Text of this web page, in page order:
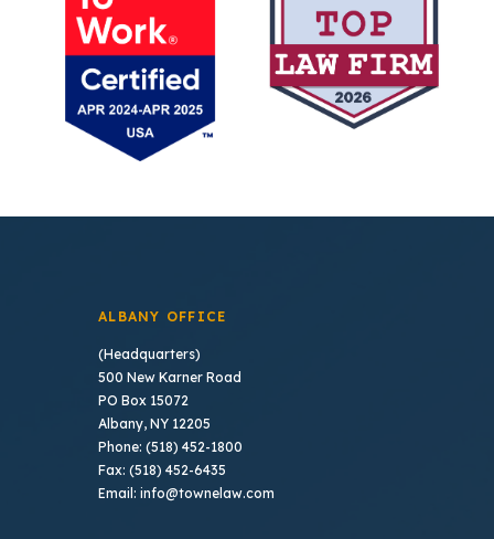
ALBANY OFFICE
(Headquarters)
500 New Karner Road
PO Box 15072
Albany, NY 12205
Phone: (518) 452-1800
Fax: (518) 452-6435
Email: info@townelaw.com